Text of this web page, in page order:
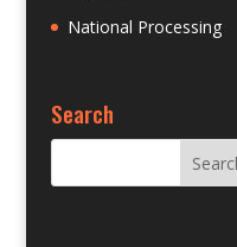
National Processing
Search